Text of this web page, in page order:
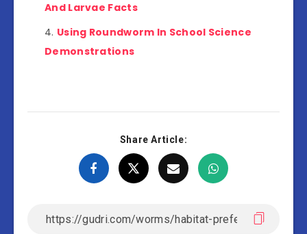
And Larvae Facts
Using Roundworm In School Science
Demonstrations
Share Article: